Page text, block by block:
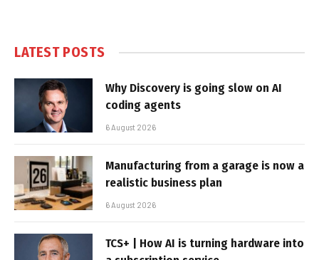
LATEST POSTS
Why Discovery is going slow on AI
coding agents
6 August 2026
Manufacturing from a garage is now a
realistic business plan
6 August 2026
TCS+ | How AI is turning hardware into